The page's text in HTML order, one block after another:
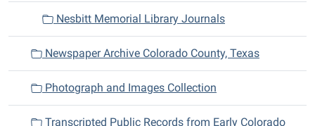
Nesbitt Memorial Library Journals
Newspaper Archive Colorado County, Texas
Photograph and Images Collection
Transcripted Public Records from Early Colorado